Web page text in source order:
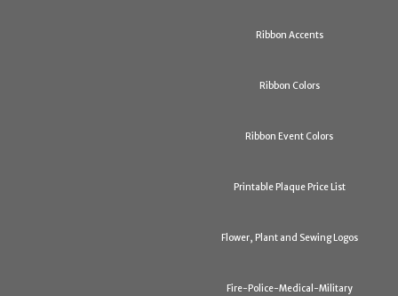
Ribbon Accents
Ribbon Colors
Ribbon Event Colors
Printable Plaque Price List
Flower, Plant and Sewing Logos
Fire-Police-Medical-Military